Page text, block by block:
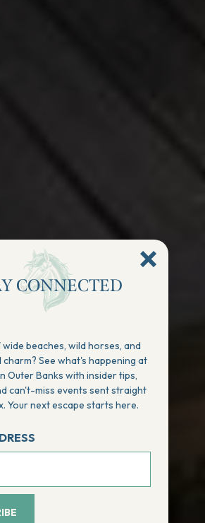
CONNECTED
beaches, wild horses, and
See what's happening at
Outer Banks with insider tips,
can't-miss events sent straight
Your next escape starts here.